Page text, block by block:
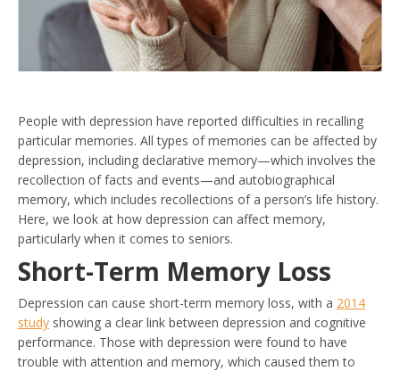
People with depression have reported difficulties in recalling
particular memories. All types of memories can be affected by
depression, including declarative memory—which involves the
recollection of facts and events—and autobiographical
memory, which includes recollections of a person’s life history.
Here, we look at how depression can affect memory,
particularly when it comes to seniors.
Short-Term Memory Loss
Depression can cause short-term memory loss, with a 2014
study showing a clear link between depression and cognitive
performance. Those with depression were found to have
trouble with attention and memory, which caused them to